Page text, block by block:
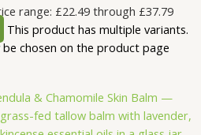
range: £22.49 through £37.79
This product has multiple variants.
chosen on the product page